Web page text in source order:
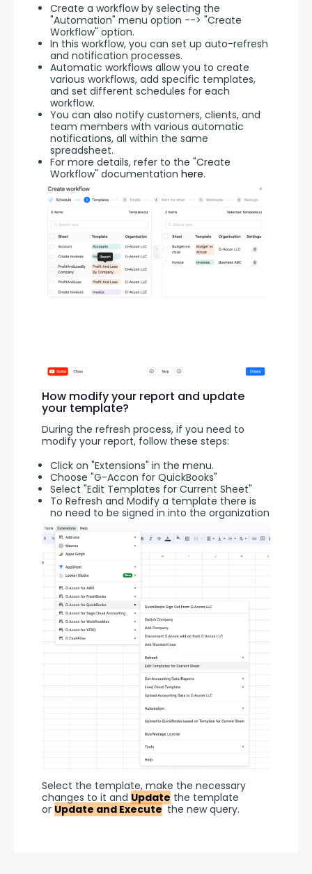
Create a workflow by selecting the
"Automation" menu option --> "Create
Workflow" option.
In this workflow, you can set up auto-refresh
and notification processes.
Automatic workflows allow you to create
various workflows, add specific templates,
and set different schedules for each
workflow.
You can also notify customers, clients, and
team members with various automatic
notifications, all within the same
spreadsheet.
For more details, refer to the "Create
Workflow" documentation here.
How modify your report and update
your template?
During the refresh process, if you need to
modify your report, follow these steps:
Click on "Extensions" in the menu.
Choose "G-Accon for QuickBooks"
Select "Edit Templates for Current Sheet"
To Refresh and Modify a template there is
no need to be signed in into the organization
Select the template, make the necessary
changes to it and Update the template
or Update and Execute the new query.